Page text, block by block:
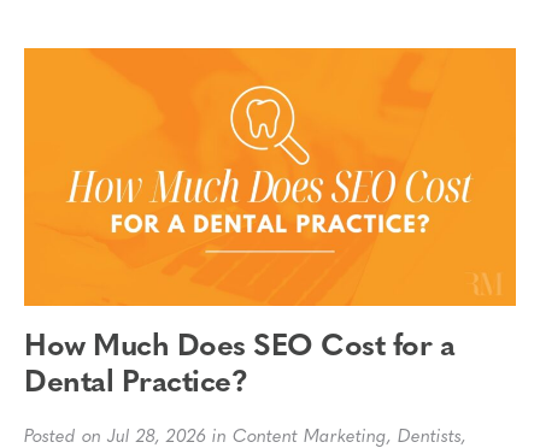
How Much Does SEO Cost for a
Dental Practice?
Posted on Jul 28, 2026 in Content Marketing, Dentists,